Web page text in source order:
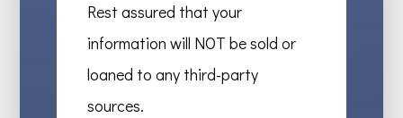
Rest assured that your
information will NOT be sold or
loaned to any third-party
sources.